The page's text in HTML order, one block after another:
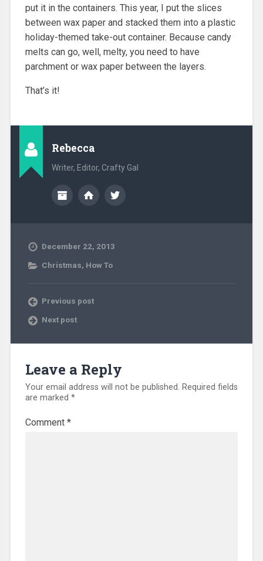
put it in the containers. This year, I put the slices
between wax paper and stacked them into a plastic
holiday-themed take-out container. Because candy
melts can go, well, melty, you need to have
parchment or wax paper between the layers.
That’s it!
Rebecca
Writer, Editor, Crafty Gal
December 22, 2013
Christmas, How To
Previous post
Next post
Leave a Reply
Your email address will not be published. Required fields
are marked *
Comment *